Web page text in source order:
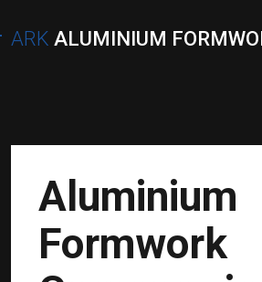
ARK ALUMINIUM
Aluminium
Formwork